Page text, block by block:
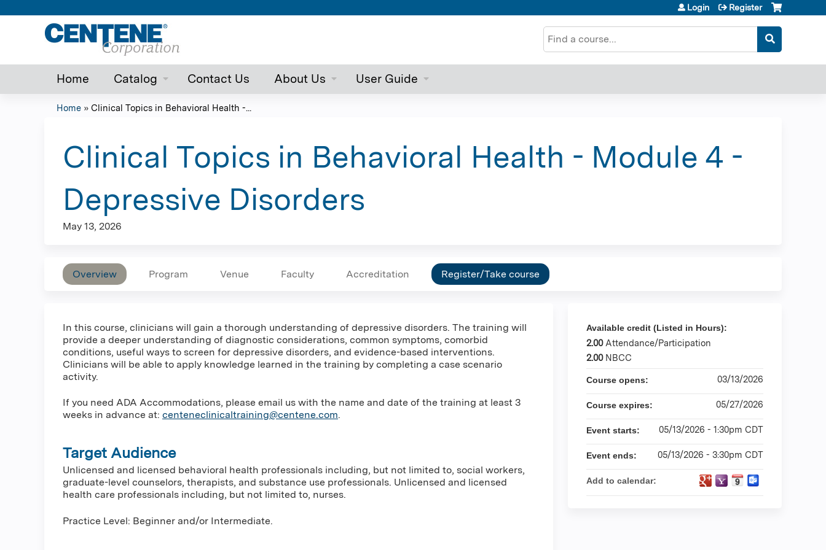
Search
Login Register
Home Catalog Contact Us About Us User Guide
are
here
Home » Clinical Topics in Behavioral Health -...
Clinical Topics in Behavioral Health - Module 4 -
Depressive Disorders
May 13, 2026
Overview Program Venue Faculty Accreditation Register/Take course
In this course, clinicians will gain a thorough understanding of depressive disorders. The training will
provide a deeper understanding of diagnostic considerations, common symptoms, comorbid
conditions, useful ways to screen for depressive disorders, and evidence-based interventions.
Clinicians will be able to apply knowledge learned in the training by completing a case scenario
activity.
If you need ADA Accommodations, please email us with the name and date of the training at least 3
weeks in advance at: centeneclinicaltraining@centene.com.
Target Audience
Unlicensed and licensed behavioral health professionals including, but not limited to, social workers,
graduate-level counselors, therapists, and substance use professionals. Unlicensed and licensed
health care professionals including, but not limited to, nurses.
Practice Level: Beginner and/or Intermediate.
Available credit (Listed in Hours):
2.00 Attendance/Participation
2.00 NBCC
Course opens: 03/13/2026
Course expires: 05/27/2026
Event starts: 05/13/2026 - 1:30pm CDT
Event ends: 05/13/2026 - 3:30pm CDT
Add to calendar: